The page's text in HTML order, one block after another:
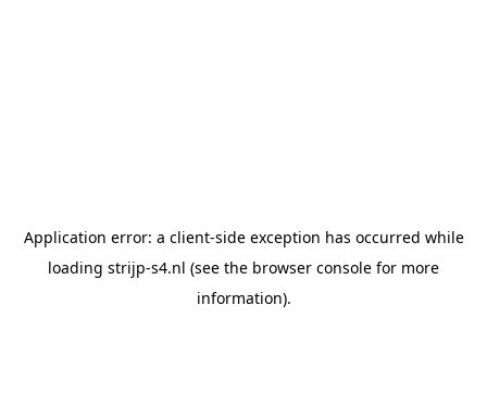
Application error: a client-side exception has occurred while
loading strijp-s4.nl (see the browser console for more
information).